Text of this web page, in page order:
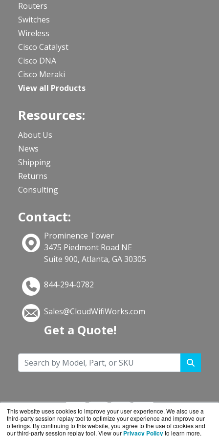
This website uses cookies to improve your user experience. We also use a
third-party session replay tool to optimize your experience and improve our
offerings. By continuing to this website, you agree to the use of cookies and
our third-party session replay tool. View our Privacy Policyto learn more.
Routers
Switches
Wireless
Cisco Catalyst
Cisco DNA
Cisco Meraki
View all Products
Resources:
About Us
News
Shipping
Returns
Consulting
Contact:
Prominence Tower
3475 Piedmont Road NE
Suite 900, Atlanta, GA 30305
844-294-0782
Sales@CloudWifiWorks.com
Get a Quote!